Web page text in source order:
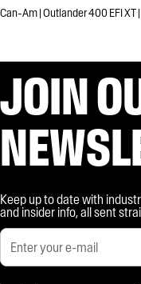
Can-Am | Outlander 400 EFI XT |
JOIN
Keep up to date with
and insider info, all sent